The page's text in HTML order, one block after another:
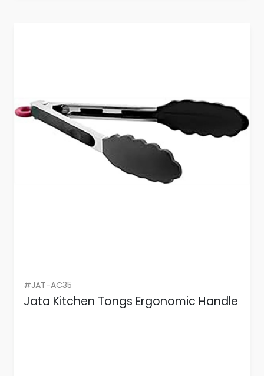
#JAT-AC35
Jata Kitchen Tongs Ergonomic Handle